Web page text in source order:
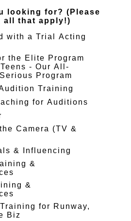
looking for? (Please
all that apply!)
with a Trial Acting
the Elite Program
- Our All-
Program
Training
for Auditions
Camera (TV &
& Influencing
&
&
for Runway,
Biz